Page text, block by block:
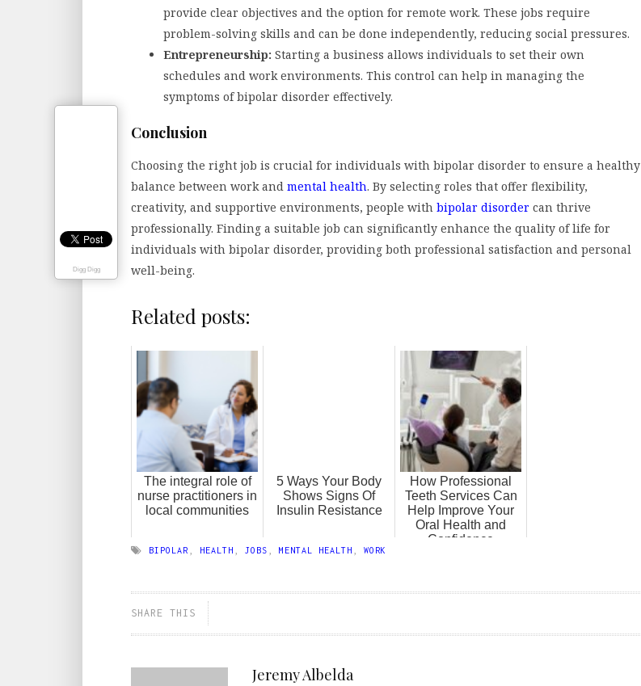
provide clear objectives and the option for remote work. These jobs require
problem-solving skills and can be done independently, reducing social pressures.
Entrepreneurship: Starting a business allows individuals to set their own
schedules and work environments. This control can help in managing the
symptoms of bipolar disorder effectively.
Conclusion
Choosing the right job is crucial for individuals with bipolar disorder to ensure a healthy
balance between work and mental health. By selecting roles that offer flexibility,
creativity, and supportive environments, people with bipolar disorder can thrive
professionally. Finding a suitable job can significantly enhance the quality of life for
individuals with bipolar disorder, providing both professional satisfaction and personal
well-being.
Related posts:
The integral role of
nurse practitioners in
local communities
5 Ways Your Body
Shows Signs Of
Insulin Resistance
How Professional
Teeth Services Can
Help Improve Your
Oral Health and
Confidence
BIPOLAR , HEALTH , JOBS , MENTAL HEALTH , WORK
SHARE THIS
Jeremy Albelda
Digg Digg